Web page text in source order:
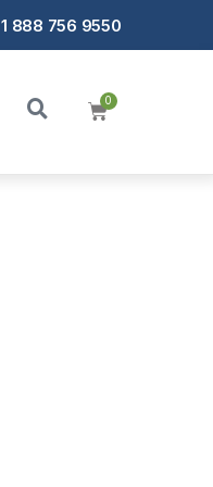
1 888 756 9550